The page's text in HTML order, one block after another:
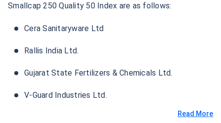
Smallcap 250 Quality 50 Index are as follows:
Cera Sanitaryware Ltd
Rallis India Ltd.
Gujarat State Fertilizers & Chemicals Ltd.
V-Guard Industries Ltd.
Read More